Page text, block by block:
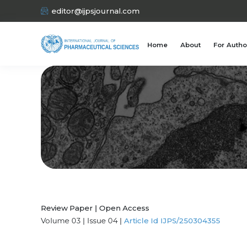
editor@ijpsjournal.com
Home About For
Review Paper | Open Access
Volume 03 | Issue 04 | Article Id IJPS/250304355